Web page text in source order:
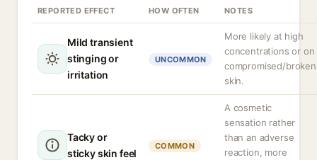
REPORTED EFFECT HOW OFTEN NOTES
Mild transient
stinging or
irritation
UNCOMMON
More likely at high
concentrations or on
compromised/broken
skin.
Tacky or
sticky skin feel
COMMON
A cosmetic
sensation rather
than an adverse
reaction, more